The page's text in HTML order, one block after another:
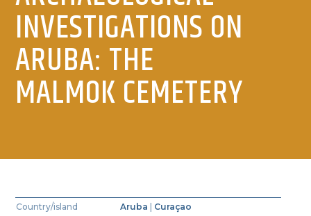
INVESTIGATIONS ON
ARUBA: THE
MALMOK CEMETERY
Country/island Aruba Curaçao